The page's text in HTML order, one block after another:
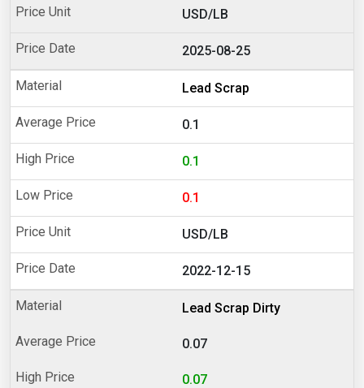
USD/LB
2025-08-25
Lead Scrap
0.1
0.1
0.1
USD/LB
2022-12-15
Lead Scrap Dirty
0.07
0.07